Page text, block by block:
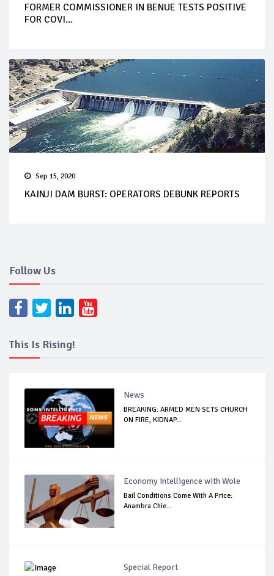
FORMER COMMISSIONER IN BENUE TESTS POSITIVE
FOR COVI...
Sep 15, 2020
KAINJI DAM BURST: OPERATORS DEBUNK REPORTS
Follow Us
This Is Rising!
News
BREAKING: ARMED MEN SETS CHURCH
ON FIRE, KIDNAP...
Economy Intelligence with Wole
Bail Conditions Come With A Price:
Anambra Chie...
Special Report